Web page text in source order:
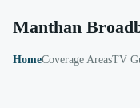
Manthan
HomeCoverage AreasTV